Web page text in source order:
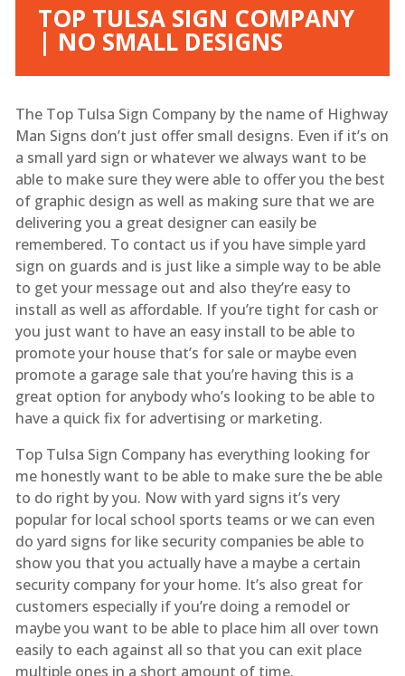
TOP TULSA SIGN COMPANY
| NO SMALL DESIGNS
The Top Tulsa Sign Company by the name of Highway
Man Signs don’t just offer small designs. Even if it’s on
a small yard sign or whatever we always want to be
able to make sure they were able to offer you the best
of graphic design as well as making sure that we are
delivering you a great designer can easily be
remembered. To contact us if you have simple yard
sign on guards and is just like a simple way to be able
to get your message out and also they’re easy to
install as well as affordable. If you’re tight for cash or
you just want to have an easy install to be able to
promote your house that’s for sale or maybe even
promote a garage sale that you’re having this is a
great option for anybody who’s looking to be able to
have a quick fix for advertising or marketing.
Top Tulsa Sign Company has everything looking for
me honestly want to be able to make sure the be able
to do right by you. Now with yard signs it’s very
popular for local school sports teams or we can even
do yard signs for like security companies be able to
show you that you actually have a maybe a certain
security company for your home. It’s also great for
customers especially if you’re doing a remodel or
maybe you want to be able to place him all over town
easily to each against all so that you can exit place
multiple ones in a short amount of time.